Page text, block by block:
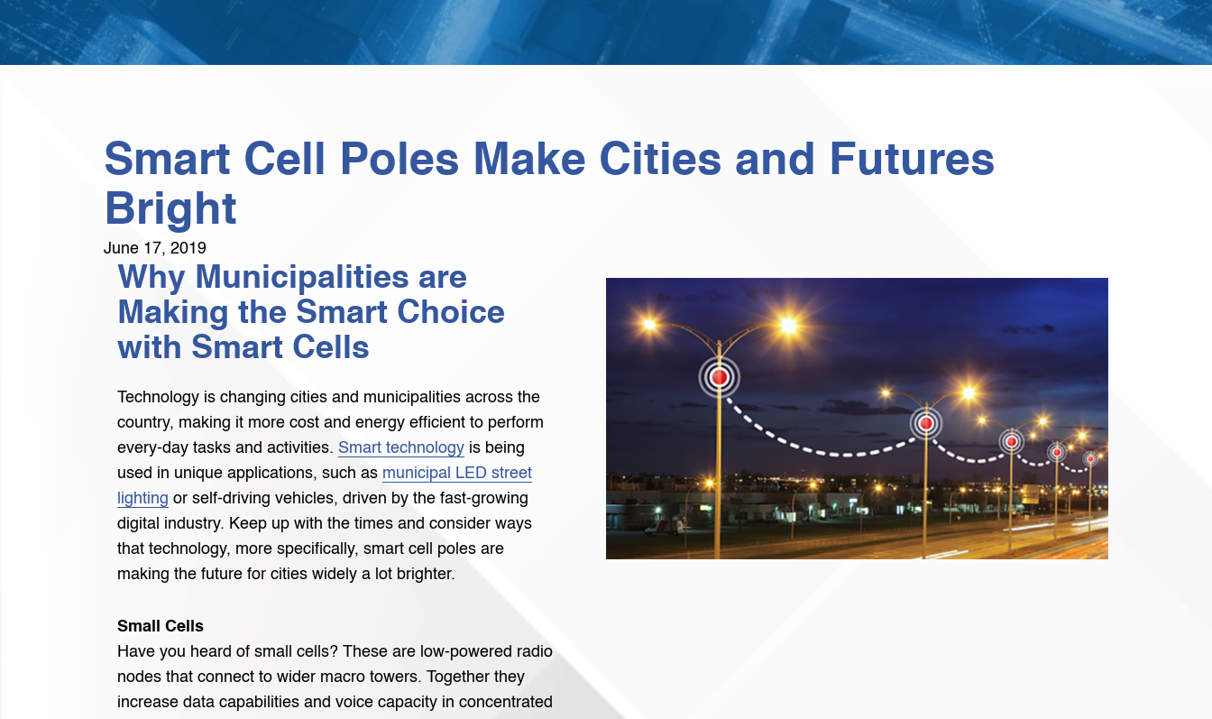
Smart Cell Poles Make Cities and Futures
Bright
June 17, 2019
Why Municipalities are
Making the Smart Choice
with Smart Cells
Technology is changing cities and municipalities across the
country, making it more cost and energy efficient to perform
every-day tasks and activities. Smart technology is being
used in unique applications, such as municipal LED street
lighting or self-driving vehicles, driven by the fast-growing
digital industry. Keep up with the times and consider ways
that technology, more specifically, smart cell poles are
making the future for cities widely a lot brighter.
Small Cells
Have you heard of small cells? These are low-powered radio
nodes that connect to wider macro towers. Together they
increase data capabilities and voice capacity in concentrated